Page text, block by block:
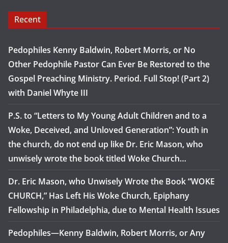
Recent
Pedophiles Kenny Baldwin, Robert Morris, or No
Other Pedophile Pastor Can Ever Be Restored to the
Gospel Preaching Ministry. Period. Full Stop! (Part 2)
with Daniel Whyte III
P.S. to “Letters to My Young Adult Children and to a
Woke, Deceived, and Unloved Generation”: Youth in
the church, do not end up like Dr. Eric Mason, who
unwisely wrote the book titled Woke Church…
Dr. Eric Mason, who Unwisely Wrote the Book “WOKE
CHURCH,” Has Left His Woke Church, Epiphany
Fellowship in Philadelphia, due to Mental Health Issues
Pedophiles—Kenny Baldwin, Robert Morris, or Any